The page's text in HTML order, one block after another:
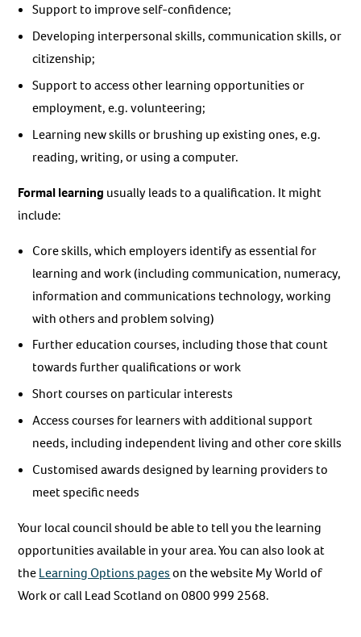
Support to improve self-confidence;
Developing interpersonal skills, communication skills, or
citizenship;
Support to access other learning opportunities or
employment, e.g. volunteering;
Learning new skills or brushing up existing ones, e.g.
reading, writing, or using a computer.
Formal learning usually leads to a qualification. It might
include:
Core skills, which employers identify as essential for
learning and work (including communication, numeracy,
information and communications technology, working
with others and problem solving)
Further education courses, including those that count
towards further qualifications or work
Short courses on particular interests
Access courses for learners with additional support
needs, including independent living and other core skills
Customised awards designed by learning providers to
meet specific needs
Your local council should be able to tell you the learning
opportunities available in your area. You can also look at
theLearning Options pageson the website My World of
Work or call Lead Scotland on 0800 999 2568.